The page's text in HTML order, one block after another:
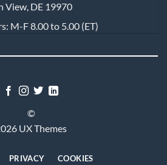
View, DE 19970
M-F 8.00 to 5.00 (ET)
©
UX Themes
PRIVACY COOKIES